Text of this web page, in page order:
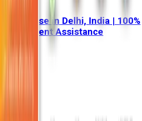
Course in Delhi, India | 100%
Placement Assistance